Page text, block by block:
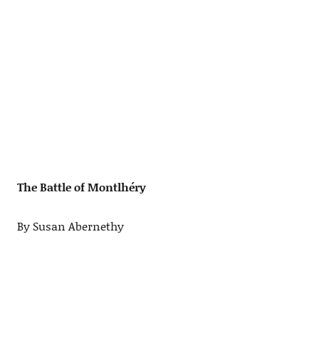
The Battle of Montlhéry
By Susan Abernethy